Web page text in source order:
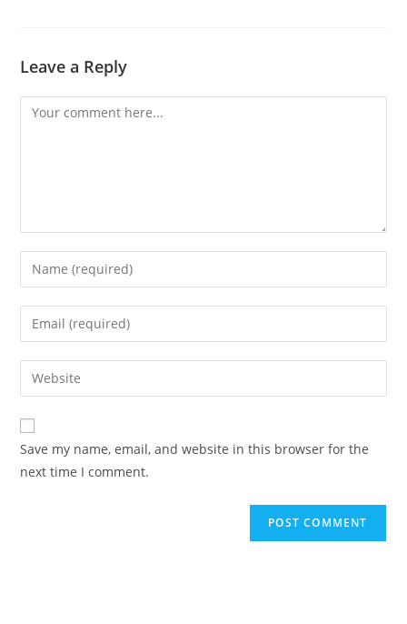
Leave a Reply
Comment
Enter
your
name
comment
Enter
your
email
address
comment
Enter
your
website
URL
(optional)
Save my name, email, and website in this browser for the
next time I comment.